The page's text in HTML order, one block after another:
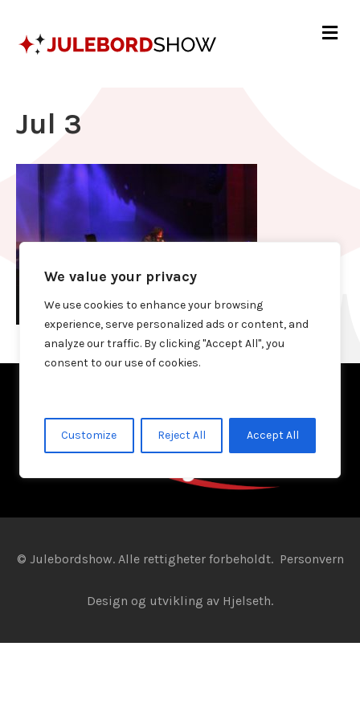
We value your privacy
We use cookies to enhance your browsing
experience, serve personalized ads or content, and
analyze our traffic. By clicking "Accept All", you
consent to our use of cookies.
Customize Reject All Accept All
Jul 3
© Julebordshow. Alle rettigheter forbeholdt. Personvern
Design og utvikling av Hjelseth.